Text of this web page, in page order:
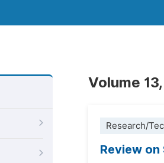
Volume
Research/
Review